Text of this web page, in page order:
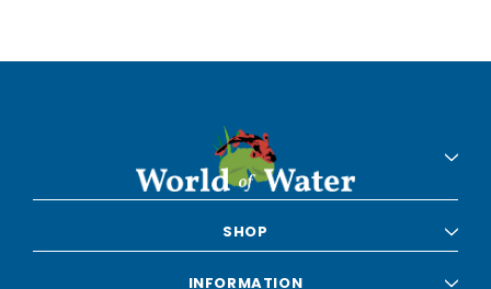
SHOP
INFORMATION